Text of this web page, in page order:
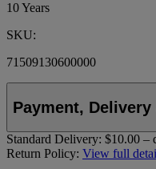
10 Years
SKU:
71509130600000
Payment,
Standard Delivery: $10.00 –
Return Policy: View full